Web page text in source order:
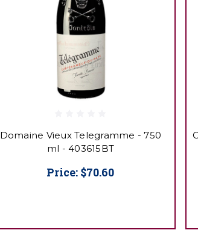
Domaine Vieux Telegramme - 750
ml - 403615BT
Price: $70.60